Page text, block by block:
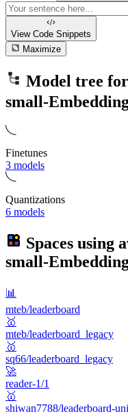
View Code Snippets
Maximize
Model tree for
small-
Finetunes
3 models
Quantizations
6 models
Spaces using
small-
📊
mteb/leaderboard
🥇
mteb/leaderboard_legacy
🥇
sq66/leaderboard_legacy
🚀
reader-1/1
🥇
shiwan7788/leaderboard-uni